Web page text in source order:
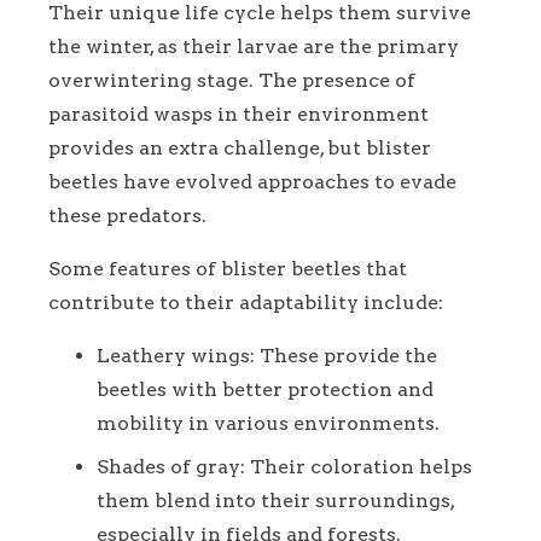
Their unique life cycle helps them survive
the winter, as their larvae are the primary
overwintering stage. The presence of
parasitoid wasps in their environment
provides an extra challenge, but blister
beetles have evolved approaches to evade
these predators.
Some features of blister beetles that
contribute to their adaptability include:
Leathery wings: These provide the
beetles with better protection and
mobility in various environments.
Shades of gray: Their coloration helps
them blend into their surroundings,
especially in fields and forests.